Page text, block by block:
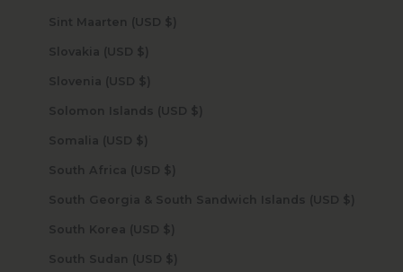
Sint Maarten (USD $)
Slovakia (USD $)
Slovenia (USD $)
Solomon Islands (USD $)
Somalia (USD $)
South Africa (USD $)
South Georgia & South Sandwich Islands (USD $)
South Korea (USD $)
South Sudan (USD $)